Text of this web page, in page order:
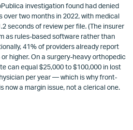
investigation found had denied
over two months in 2022, with medical
seconds of review per file. (The insurer
as rules-based software rather than
41% of providers already report
higher. On a surgery-heavy orthopedic
can equal $25,000 to $100,000 in lost
per year — which is why front-
is now a margin issue, not a clerical one.